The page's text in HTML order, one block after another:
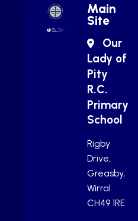
Main
Site
Our
Lady of
Pity
R.C.
Primary
School
Rigby
Drive,
Greasby,
Wirral
CH49 1RE